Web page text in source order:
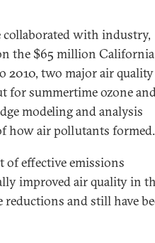
collaborated with industry,
the $65 million California
2010, two major air quality
for summertime ozone
modeling and analysis
how air pollutants formed.
of effective emissions
improved air quality in
reductions and still have